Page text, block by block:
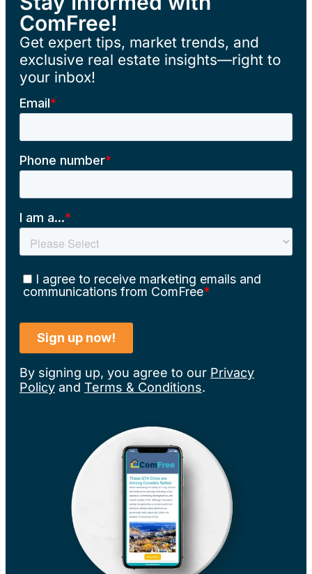
ComFree!
Get expert tips, market trends, and
exclusive real estate insights—right to
your inbox!
By signing up, you agree to our Privacy
Policy and Terms & Conditions.